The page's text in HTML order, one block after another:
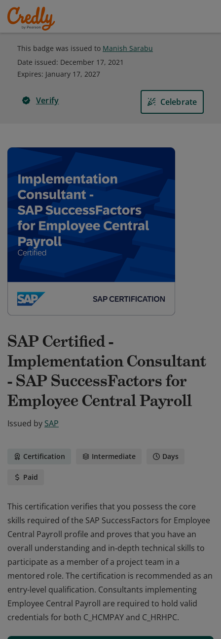
This badge was issued to Manish Sarabu
Date issued: December 17, 2021
Expires: January 17, 2027
Verify Celebrate
SAP Certified -
Implementation Consultant
- SAP SuccessFactors for
Employee Central Payroll
Issued by SAP
Certification Intermediate Days
Paid
This certification verifies that you possess the core
skills required of the SAP SuccessFactors for Employee
Central Payroll profile and proves that you have an
overall understanding and in‐depth technical skills to
participate as a member of a project team in a
mentored role. The certification is recommended as an
entry-level qualification. Consultants implementing
Employee Central Payroll are required to hold valid
credentials for both C_HCMPAY and C_HRHPC.